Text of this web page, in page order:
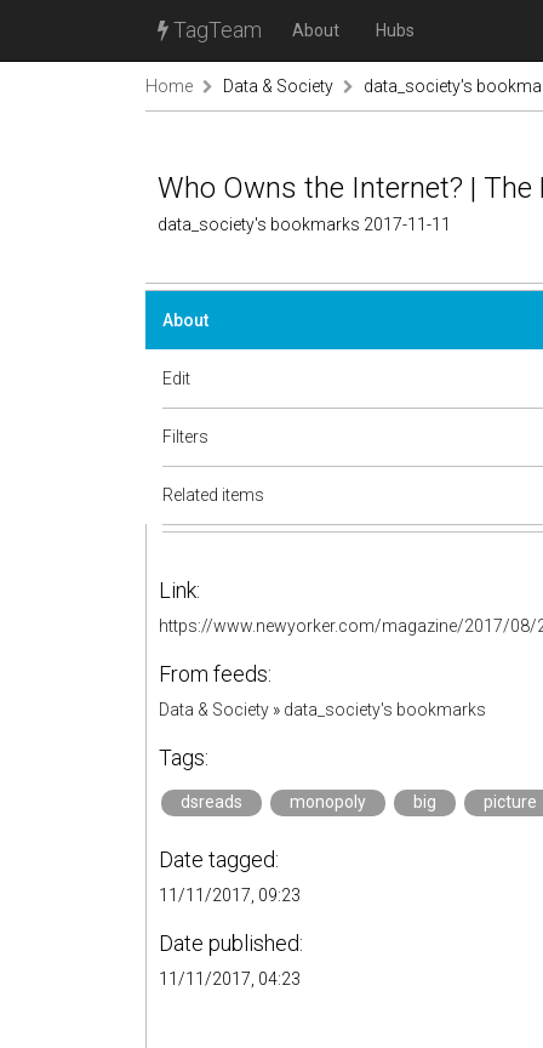
TagTeam About Hubs
Home Data & Society data_society's
Who Owns the Internet? | The
data_society's bookmarks 2017-11-11
About
Edit
Filters
Related items
Link:
https://www.newyorker.com/magazine/2017/08/
From feeds:
Data & Society » data_society's bookmarks
Tags:
dsreads monopoly big picture
Date tagged:
11/11/2017, 09:23
Date published:
11/11/2017, 04:23